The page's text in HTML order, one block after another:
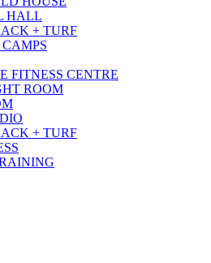
HALL
+ TURF
CAMPS
FITNESS CENTRE
ROOM
+ TURF